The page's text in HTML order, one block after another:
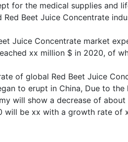
for the medical supplies and
Beet Juice Concentrate
Juice Concentrate market
xx million $ in 2020, of
of global Red Beet Juice
to erupt in China, Due to
will show a decrease of about
will be xx with a growth rate of